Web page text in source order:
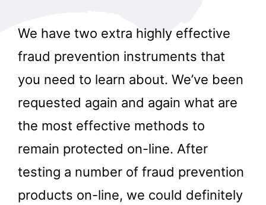
We have two extra highly effective
fraud prevention instruments that
you need to learn about. We’ve been
requested again and again what are
the most effective methods to
remain protected on-line. After
testing a number of fraud prevention
products on-line, we could definitely